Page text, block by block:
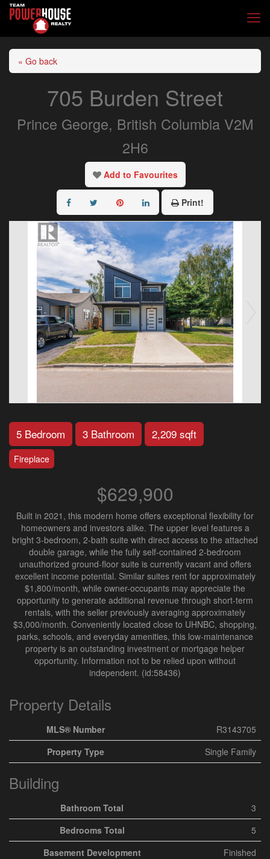
« Go back
705 Burden Street
Prince George, British Columbia V2M
2H6
Add to Favourites
Print!
5 Bedroom 3 Bathroom 2,209 sqft
Fireplace
$629,900
Built in 2021, this modern home offers exceptional flexibility for
homeowners and investors alike. The upper level features a
bright 3-bedroom, 2-bath suite with direct access to the attached
double garage, while the fully self-contained 2-bedroom
unauthorized ground-floor suite is currently vacant and offers
excellent income potential. Similar suites rent for approximately
$1,800/month, while owner-occupants may appreciate the
opportunity to generate additional revenue through short-term
rentals, with the seller previously averaging approximately
$3,000/month. Conveniently located close to UHNBC, shopping,
parks, schools, and everyday amenities, this low-maintenance
property is an outstanding investment or mortgage helper
opportunity. Information not to be relied upon without
independent. (id:58436)
Property Details
MLS® Number
R3143705
Property Type
Single Family
Building
Bathroom Total
3
Bedrooms Total
5
Basement Development
Finished